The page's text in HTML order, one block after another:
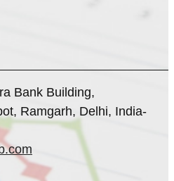
Bank Building,
Ramgarh, Delhi, India-